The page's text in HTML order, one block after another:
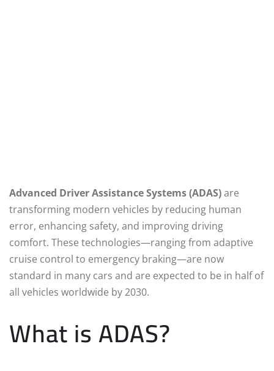
Advanced Driver Assistance Systems (ADAS)are
transforming modern vehicles by reducing human
error, enhancing safety, and improving driving
comfort. These technologies—ranging from adaptive
cruise control to emergency braking—are now
standard in many cars and are expected to be in half of
all vehicles worldwide by 2030.
What is ADAS?